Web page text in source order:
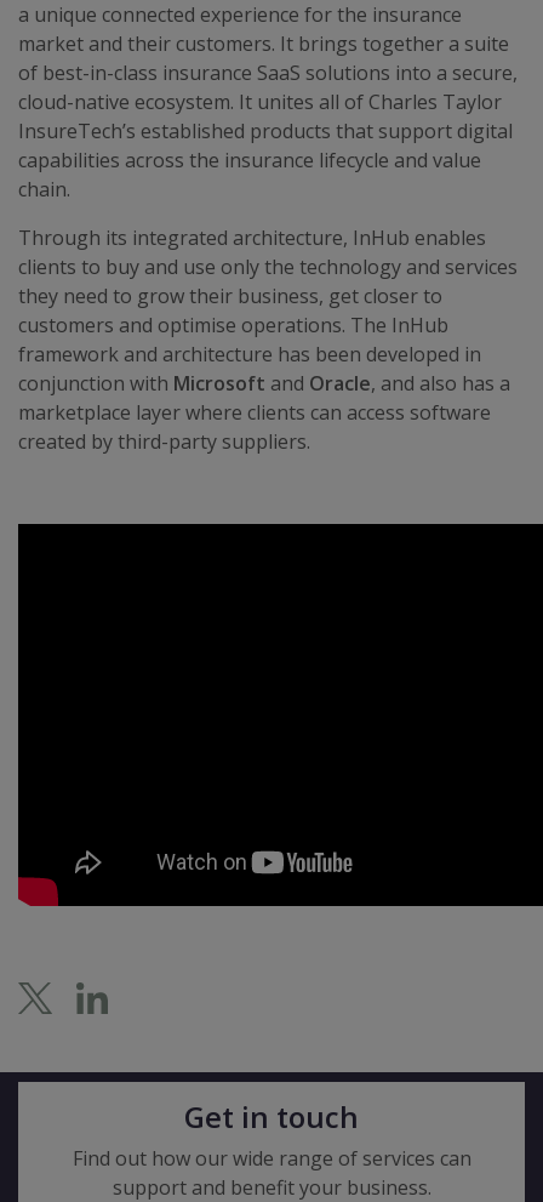
a unique connected experience for the insurance
market and their customers. It brings together a suite
of best-in-class insurance SaaS solutions into a secure,
cloud-native ecosystem. It unites all of Charles Taylor
InsureTech’s established products that support digital
capabilities across the insurance lifecycle and value
chain.
Through its integrated architecture, InHub enables
clients to buy and use only the technology and services
they need to grow their business, get closer to
customers and optimise operations. The InHub
framework and architecture has been developed in
conjunction with Microsoft and Oracle, and also has a
marketplace layer where clients can access software
created by third-party suppliers.
Get in touch
Find out how our wide range of services can
support and benefit your business.